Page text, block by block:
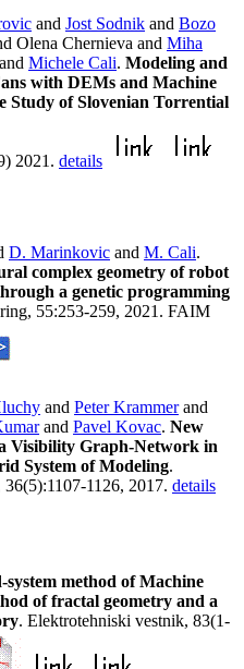
and Jost Sodnik and Bozo
Olena Chernieva and Miha
and Michele Cali. Modeling and
with DEMs and Machine
Study of Slovenian Torrential
2021. details
D. Marinkovic and M. Cali.
complex geometry of robot
a genetic programming
55:253-259, 2021. FAIM
and Peter Krammerand
and Pavel Kovac. New
Visibility Graph-Network in
System of Modeling.
1126, 2017. details
method of Machine
of fractal geometry and a
. Elektrotehniski vestnik, 83(1-